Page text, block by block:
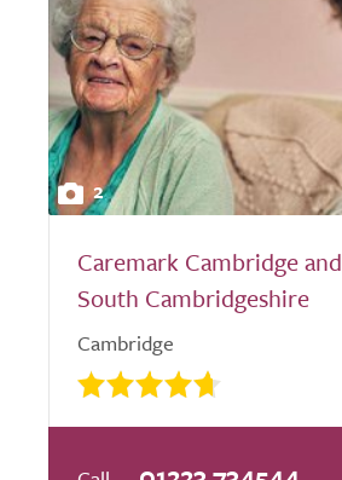
2
Caremark Cambridge and
South Cambridgeshire
Cambridge